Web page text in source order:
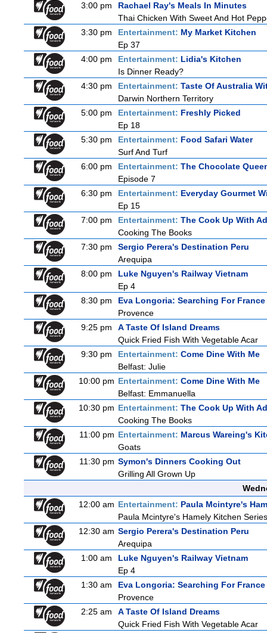
3:00 pm
Rachael Ray's Meals In Minutes
Thai Chicken With Sweet And Hot
3:30 pm
Entertainment: My Market Kitchen
Ep 37
4:00 pm
Entertainment: Lidia's Kitchen
Is Dinner Ready?
4:30 pm
Entertainment: Taste Of Australia
Darwin Northern Territory
5:00 pm
Entertainment: Freshly Picked
Ep 18
5:30 pm
Entertainment: Food Safari Water
Surf And Turf
6:00 pm
Entertainment: The Chocolate
Episode 7
6:30 pm
Entertainment: Everyday Gourmet
Ep 15
7:00 pm
Entertainment: The Cook Up With
Cooking The Books
7:30 pm
Sergio Perera's Destination Peru
Arequipa
8:00 pm
Luke Nguyen's Railway Vietnam
Ep 4
8:30 pm
Eva Longoria: Searching For France
Provence
9:25 pm
A Taste Of Island Dreams
Quick Fried Fish With Vegetable Acar
9:30 pm
Entertainment: Come Dine With Me
Belfast: Julie
10:00 pm Entertainment: Come Dine With Me
Belfast: Emmanuella
10:30 pm Entertainment: The Cook Up With
Cooking The Books
11:00 pm Entertainment: Marcus Wareing's
Goats
11:30 pm Symon's Dinners Cooking Out
Grilling All Grown Up
12:00 am Entertainment: Paula Mcintyre's
Paula Mcintyre's Hamely Kitchen
12:30 am Sergio Perera's Destination Peru
Arequipa
1:00 am
Luke Nguyen's Railway Vietnam
Ep 4
1:30 am
Eva Longoria: Searching For France
Provence
2:25 am
A Taste Of Island Dreams
Quick Fried Fish With Vegetable Acar